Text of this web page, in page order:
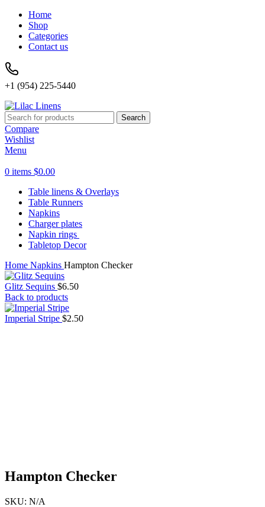
Home
Shop
Categories
Contact us
+1 (954) 225-5440
Search
Compare
Wishlist
Menu
0 items $0.00
Table linens & Overlays
Table Runners
Napkins
Charger plates
Napkin rings
Tabletop Decor
Home Napkins Hampton Checker
Glitz Sequins $6.50
Back to products
Imperial Stripe $2.50
Hampton Checker
SKU: N/A